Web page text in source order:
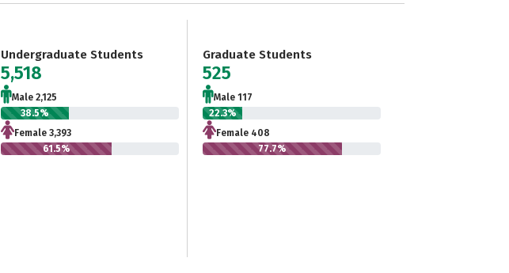
Undergraduate Students
5,518
Male 2,125
38.5%
Female 3,393
61.5%
Graduate Students
525
Male 117
22.3%
Female 408
77.7%